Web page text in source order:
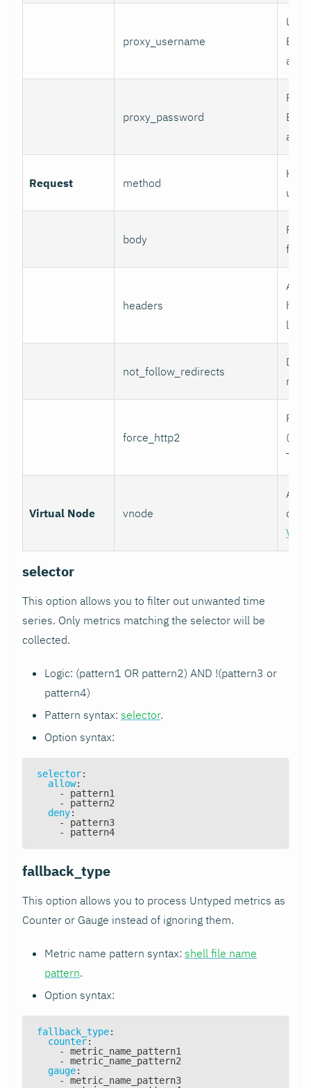
proxy_username
proxy_password
Request method
use.
body
for
headers
line
not_follow_redirects
Do
force_http2
Virtual Node vnode
selector
This option allows you to filter out unwanted time
series. Only metrics matching the selector will be
collected.
Logic: (pattern1 OR pattern2) AND !(pattern3 or
pattern4)
Pattern syntax: selector.
Option syntax:
selector:
allow:
-
pattern1
-
pattern2
deny:
-
pattern3
-
pattern4
fallback_type
This option allows you to process Untyped metrics as
Counter or Gauge instead of ignoring them.
Metric name pattern syntax: shell file name
pattern.
Option syntax:
fallback_type:
counter:
-
metric_name_pattern1
-
metric_name_pattern2
gauge:
-
metric_name_pattern3